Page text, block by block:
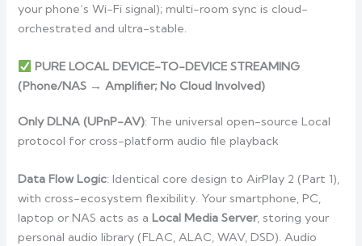
your phone’s Wi-Fi signal); multi-room sync is cloud-
orchestrated and ultra-stable.
PURE LOCAL DEVICE-TO-DEVICE STREAMING
(Phone/NAS → Amplifier; No Cloud Involved)
Only DLNA (UPnP-AV): The universal open-source Local
protocol for cross-platform audio file playback
Data Flow Logic: Identical core design to AirPlay 2 (Part 1),
with cross-ecosystem flexibility. Your smartphone, PC,
laptop or NAS acts as a Local Media Server, storing your
personal audio library (FLAC, ALAC, WAV, DSD). Audio